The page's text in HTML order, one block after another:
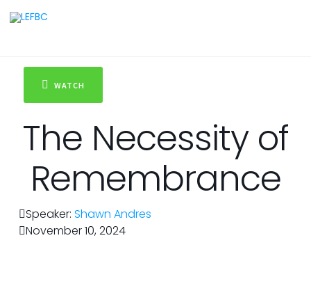
WATCH
The Necessity of
Remembrance
Speaker:Shawn Andres
November 10, 2024